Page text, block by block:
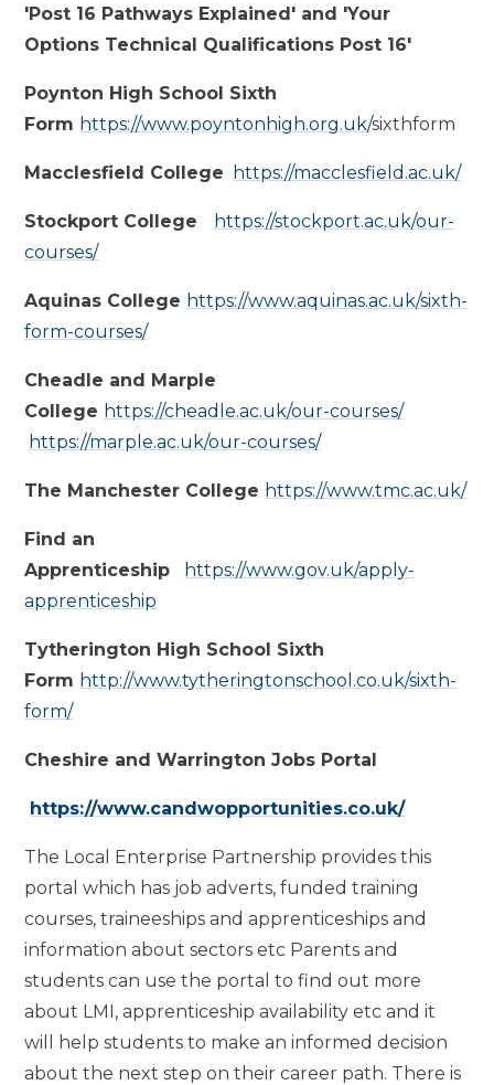
'Post 16 Pathways Explained' and 'Your
Options Technical Qualifications Post 16'
Poynton High School Sixth
Form https://www.poyntonhigh.org.uk/sixthform
Macclesfield College https://macclesfield.ac.uk/
Stockport College
https://stockport.ac.uk/our-
courses/
Aquinas College https://www.aquinas.ac.uk/sixth-
form-courses/
Cheadle and Marple
College https://cheadle.ac.uk/our-courses/
https://marple.ac.uk/our-courses/
The Manchester College https://www.tmc.ac.uk/
Find an
Apprenticeship
https://www.gov.uk/apply-
apprenticeship
Tytherington High School Sixth
Form http://www.tytheringtonschool.co.uk/sixth-
form/
Cheshire and Warrington Jobs Portal
https://www.candwopportunities.co.uk/
The Local Enterprise Partnership provides this
portal which has job adverts, funded training
courses, traineeships and apprenticeships and
information about sectors etc Parents and
students can use the portal to find out more
about LMI, apprenticeship availability etc and it
will help students to make an informed decision
about the next step on their career path. There is